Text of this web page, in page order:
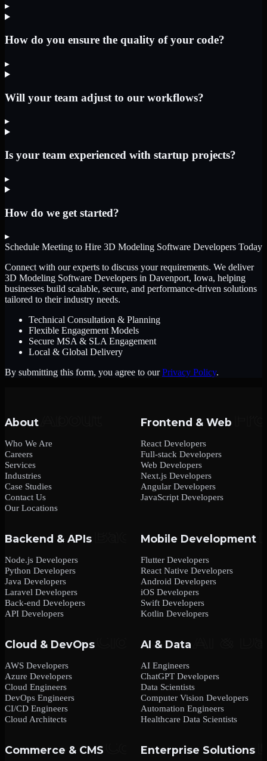
▸
How do you ensure the quality of your code?
▸
Will your team adjust to our workflows?
▸
Is your team experienced with startup projects?
▸
How do we get started?
▸
Schedule Meeting to Hire 3D Modeling Software Developers Today
Connect with our experts to discuss your requirements. We deliver
3D Modeling Software Developers in Davenport, Iowa, helping
businesses build scalable, secure, and performance-driven solutions
tailored to their industry needs.
Technical Consultation & Planning
Flexible Engagement Models
Secure MSA & SLA Engagement
Local & Global Delivery
By submitting this form, you agree to our Privacy Policy.
About
Who We Are
Careers
Services
Industries
Case Studies
Contact Us
Our Locations
Frontend & Web
React Developers
Full-stack Developers
Web Developers
Next.js Developers
Angular Developers
JavaScript Developers
Backend & APIs
Node.js Developers
Python Developers
Java Developers
Laravel Developers
Back-end Developers
API Developers
Mobile Development
Flutter Developers
React Native Developers
Android Developers
iOS Developers
Swift Developers
Kotlin Developers
Cloud & DevOps
AWS Developers
Azure Developers
Cloud Engineers
DevOps Engineers
CI/CD Engineers
Cloud Architects
AI & Data
AI Engineers
ChatGPT Developers
Data Scientists
Computer Vision Developers
Automation Engineers
Healthcare Data Scientists
Commerce & CMS Enterprise Solutions